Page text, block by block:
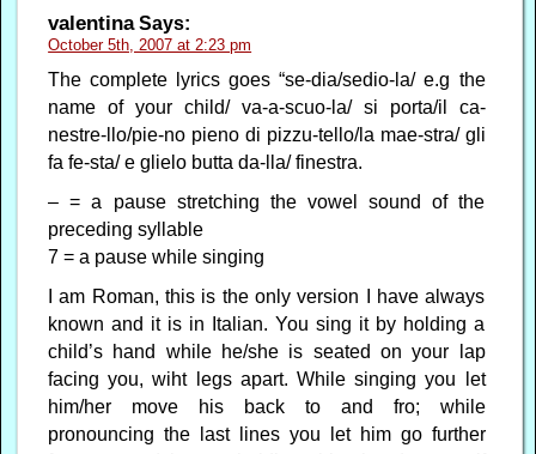
valentinaSays:
October 5th, 2007 at 2:23 pm
The complete lyrics goes “se-dia/sedio-la/ e.g the
name of your child/ va-a-scuo-la/ si porta/il ca-
nestre-llo/pie-no pieno di pizzu-tello/la mae-stra/ gli
fa fe-sta/ e glielo butta da-lla/ finestra.
– = a pause stretching the vowel sound of the
preceding syllable
7 = a pause while singing
I am Roman, this is the only version I have always
known and it is in Italian. You sing it by holding a
child’s hand while he/she is seated on your lap
facing you, wiht legs apart. While singing you let
him/her move his back to and fro; while
pronouncing the last lines you let him go further